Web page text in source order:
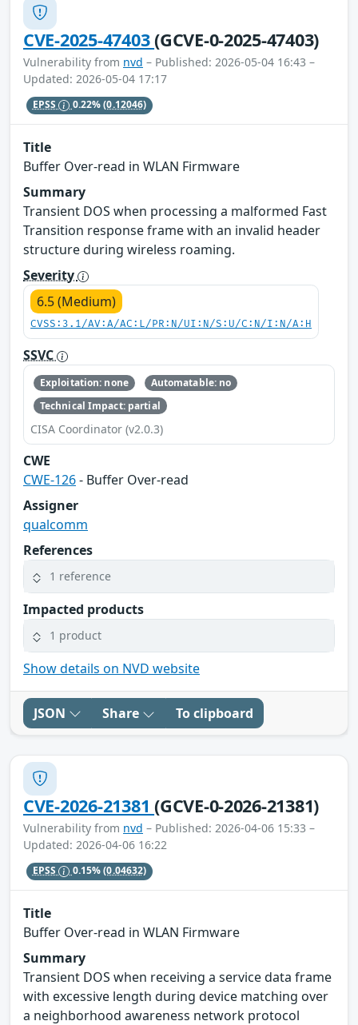
CVE-2025-47403(GCVE-0-2025-47403)
Vulnerability from nvd – Published: 2026-05-04 16:43 –
Updated: 2026-05-04 17:17
EPSS 0.22%(0.12046)
Title
Buffer Over-read in WLAN Firmware
Summary
Transient DOS when processing a malformed Fast
Transition response frame with an invalid header
structure during wireless roaming.
Severity
6.5 (Medium)
CVSS:3.1/AV:A/AC:L/PR:N/UI:N/S:U/C:N/I:N/A:H
SSVC
Exploitation: none
Automatable: no
Technical Impact: partial
CISA Coordinator (v2.0.3)
CWE
CWE-126- Buffer Over-read
Assigner
qualcomm
References
1 reference
Impacted products
1 product
Show details on NVD website
JSON Share To clipboard
CVE-2026-21381(GCVE-0-2026-21381)
Vulnerability from nvd – Published: 2026-04-06 15:33 –
Updated: 2026-04-06 16:22
EPSS 0.15%(0.04632)
Title
Buffer Over-read in WLAN Firmware
Summary
Transient DOS when receiving a service data frame
with excessive length during device matching over
a neighborhood awareness network protocol